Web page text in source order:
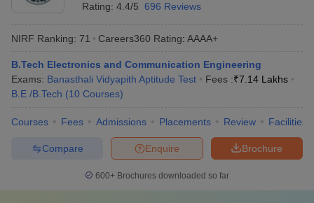
Rating: 4.4/5 696 Reviews
NIRF Ranking: 71 Careers360 Rating: AAAA+
B.Tech Electronics and Communication Engineering
Exams: Banasthali Vidyapith Aptitude Test Fees :₹7.14 Lakhs
B.E /B.Tech (10 Courses)
Courses Fees Admissions Placements Review Facilities
Brochure
Enquire
Compare
600+ Brochures downloaded so far